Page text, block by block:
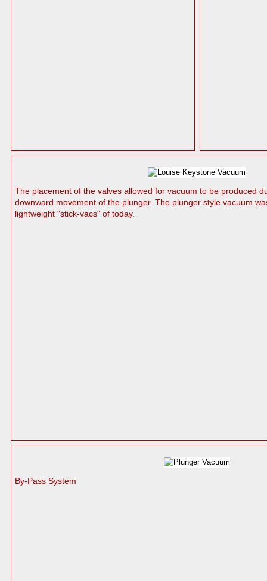
The placement of the valves allowed for vacuum to be produced
downward movement of the plunger. The plunger style vacuum
lightweight "stick-vacs" of today.
By-Pass System